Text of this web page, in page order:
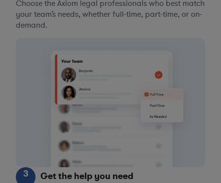
Choose the Axiom legal professionals who best match
your team’s needs, whether full-time, part-time, or on-
demand.
3 Get the help you need